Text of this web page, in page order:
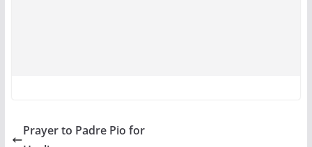
Prayer to Padre Pio for